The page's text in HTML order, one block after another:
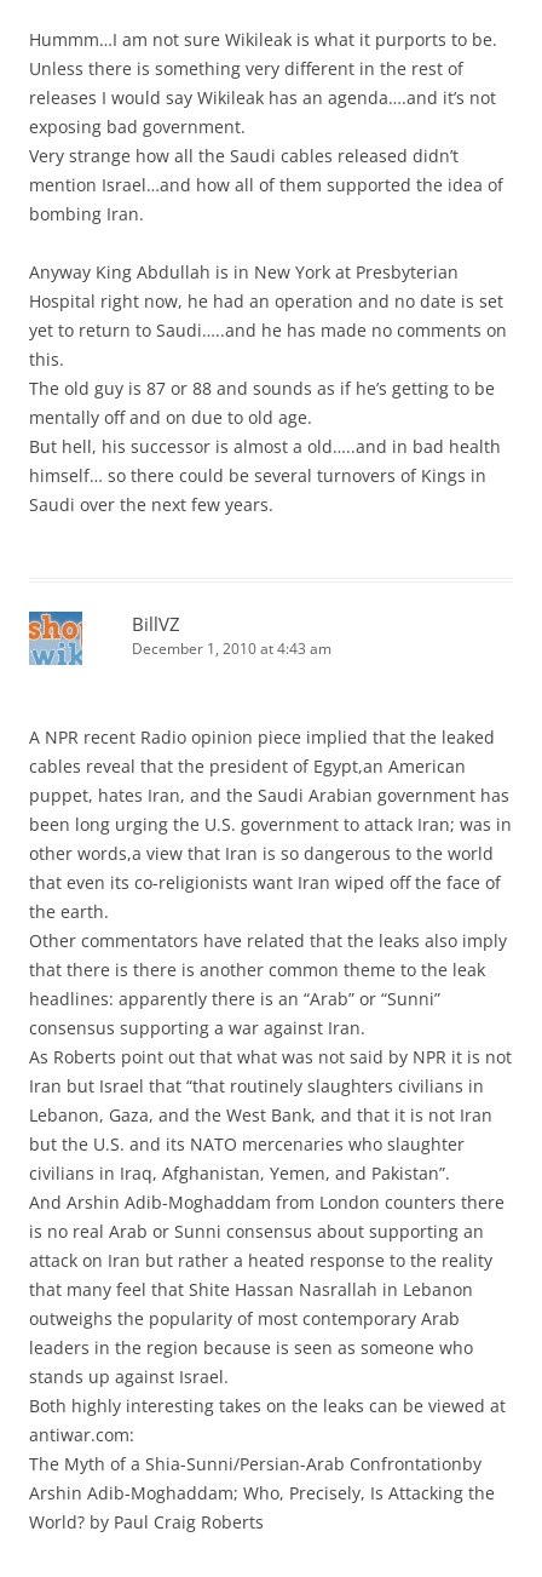
Hummm…I am not sure Wikileak is what it purports to be.
Unless there is something very different in the rest of
releases I would say Wikileak has an agenda….and it’s not
exposing bad government.
Very strange how all the Saudi cables released didn’t
mention Israel…and how all of them supported the idea of
bombing Iran.
Anyway King Abdullah is in New York at Presbyterian
Hospital right now, he had an operation and no date is set
yet to return to Saudi…..and he has made no comments on
this.
The old guy is 87 or 88 and sounds as if he’s getting to be
mentally off and on due to old age.
But hell, his successor is almost a old…..and in bad health
himself… so there could be several turnovers of Kings in
Saudi over the next few years.
BillVZ
December 1, 2010 at 4:43 am
A NPR recent Radio opinion piece implied that the leaked
cables reveal that the president of Egypt,an American
puppet, hates Iran, and the Saudi Arabian government has
been long urging the U.S. government to attack Iran; was in
other words,a view that Iran is so dangerous to the world
that even its co-religionists want Iran wiped off the face of
the earth.
Other commentators have related that the leaks also imply
that there is there is another common theme to the leak
headlines: apparently there is an “Arab” or “Sunni”
consensus supporting a war against Iran.
As Roberts point out that what was not said by NPR it is not
Iran but Israel that “that routinely slaughters civilians in
Lebanon, Gaza, and the West Bank, and that it is not Iran
but the U.S. and its NATO mercenaries who slaughter
civilians in Iraq, Afghanistan, Yemen, and Pakistan”.
And Arshin Adib-Moghaddam from London counters there
is no real Arab or Sunni consensus about supporting an
attack on Iran but rather a heated response to the reality
that many feel that Shite Hassan Nasrallah in Lebanon
outweighs the popularity of most contemporary Arab
leaders in the region because is seen as someone who
stands up against Israel.
Both highly interesting takes on the leaks can be viewed at
antiwar.com:
The Myth of a Shia-Sunni/Persian-Arab Confrontationby
Arshin Adib-Moghaddam; Who, Precisely, Is Attacking the
World? by Paul Craig Roberts